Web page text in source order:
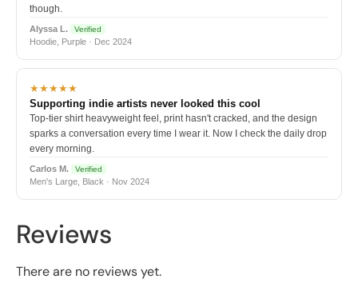
though.
Alyssa L. Verified
Hoodie, Purple · Dec 2024
★★★★★
Supporting indie artists never looked this cool
Top-tier shirt heavyweight feel, print hasn't cracked, and the design
sparks a conversation every time I wear it. Now I check the daily drop
every morning.
Carlos M. Verified
Men's Large, Black · Nov 2024
Reviews
There are no reviews yet.